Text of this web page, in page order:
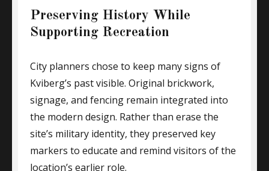
Preserving History While
Supporting Recreation
City planners chose to keep many signs of
Kviberg’s past visible. Original brickwork,
signage, and fencing remain integrated into
the modern design. Rather than erase the
site’s military identity, they preserved key
markers to educate and remind visitors of the
location’s earlier role.